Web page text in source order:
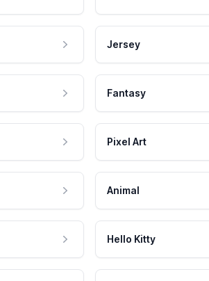
Jersey
Fantasy
Pixel Art
Animal
Hello Kitty